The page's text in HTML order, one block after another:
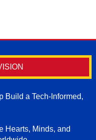
Build a Tech-Informed,
Hearts, Minds, and